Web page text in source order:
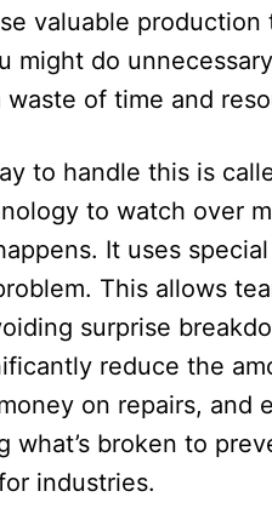
valuable
might do
of time and
to handle this is
to watch over
It uses
This allows
surprise
reduce the
on repairs, and
what’s broken to
industries.​